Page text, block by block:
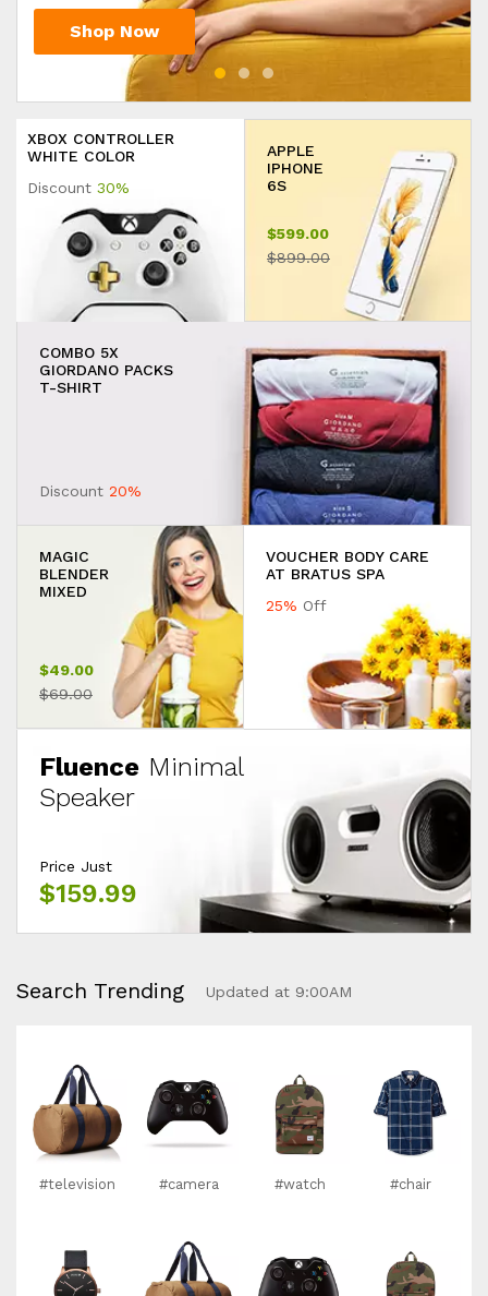
Shop Now Shop Now
Shop Now
XBOX CONTROLLER
WHITE COLOR
Discount 30%
APPLE
IPHONE
6S
$599.00
$899.00
COMBO 5X
GIORDANO PACKS
T-SHIRT
Discount 20%
MAGIC
BLENDER
MIXED
$49.00
$69.00
VOUCHER BODY CARE
AT BRATUS SPA
25% Off
Fluence Minimal
Speaker
Price Just
$159.99
Search Trending Updated at 9:00AM
#television #camera #watch #chair